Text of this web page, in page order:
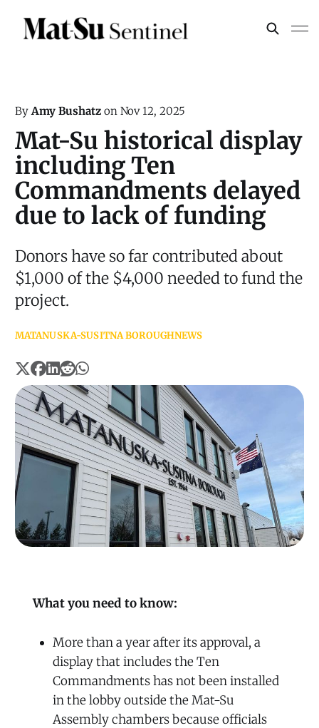
ByAmy Bushatz on Nov 12, 2025
Mat-Su historical display
including Ten
Commandments delayed
due to lack of funding
Donors have so far contributed about
$1,000 of the $4,000 needed to fund the
project.
MATANUSKA-SUSITNA BOROUGHNEWS
What you need to know:
More than a year after its approval, a
display that includes the Ten
Commandments has not been installed
in the lobby outside the Mat-Su
Assembly chambers because officials